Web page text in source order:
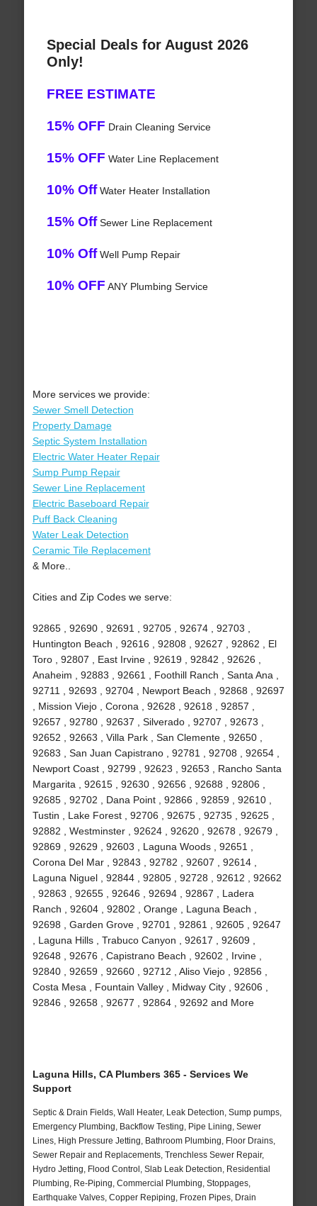
Special Deals for August 2026
Only!
FREE ESTIMATE
15% OFF Drain Cleaning Service
15% OFF Water Line Replacement
10% OffWater Heater Installation
15% OffSewer Line Replacement
10% OffWell Pump Repair
10% OFF ANY Plumbing Service
More services we provide:
Sewer Smell Detection
Property Damage
Septic System Installation
Electric Water Heater Repair
Sump Pump Repair
Sewer Line Replacement
Electric Baseboard Repair
Puff Back Cleaning
Water Leak Detection
Ceramic Tile Replacement
& More..
Cities and Zip Codes we serve:
92865 , 92690 , 92691 , 92705 , 92674 , 92703 ,
Huntington Beach , 92616 , 92808 , 92627 , 92862 , El
Toro , 92807 , East Irvine , 92619 , 92842 , 92626 ,
Anaheim , 92883 , 92661 , Foothill Ranch , Santa Ana ,
92711 , 92693 , 92704 , Newport Beach , 92868 , 92697
, Mission Viejo , Corona , 92628 , 92618 , 92857 ,
92657 , 92780 , 92637 , Silverado , 92707 , 92673 ,
92652 , 92663 , Villa Park , San Clemente , 92650 ,
92683 , San Juan Capistrano , 92781 , 92708 , 92654 ,
Newport Coast , 92799 , 92623 , 92653 , Rancho Santa
Margarita , 92615 , 92630 , 92656 , 92688 , 92806 ,
92685 , 92702 , Dana Point , 92866 , 92859 , 92610 ,
Tustin , Lake Forest , 92706 , 92675 , 92735 , 92625 ,
92882 , Westminster , 92624 , 92620 , 92678 , 92679 ,
92869 , 92629 , 92603 , Laguna Woods , 92651 ,
Corona Del Mar , 92843 , 92782 , 92607 , 92614 ,
Laguna Niguel , 92844 , 92805 , 92728 , 92612 , 92662
, 92863 , 92655 , 92646 , 92694 , 92867 , Ladera
Ranch , 92604 , 92802 , Orange , Laguna Beach ,
92698 , Garden Grove , 92701 , 92861 , 92605 , 92647
, Laguna Hills , Trabuco Canyon , 92617 , 92609 ,
92648 , 92676 , Capistrano Beach , 92602 , Irvine ,
92840 , 92659 , 92660 , 92712 , Aliso Viejo , 92856 ,
Costa Mesa , Fountain Valley , Midway City , 92606 ,
92846 , 92658 , 92677 , 92864 , 92692 and More
Laguna Hills, CA Plumbers 365 - Services We
Support
Septic & Drain Fields, Wall Heater, Leak Detection, Sump pumps,
Emergency Plumbing, Backflow Testing, Pipe Lining, Sewer
Lines, High Pressure Jetting, Bathroom Plumbing, Floor Drains,
Sewer Repair and Replacements, Trenchless Sewer Repair,
Hydro Jetting, Flood Control, Slab Leak Detection, Residential
Plumbing, Re-Piping, Commercial Plumbing, Stoppages,
Earthquake Valves, Copper Repiping, Frozen Pipes, Drain